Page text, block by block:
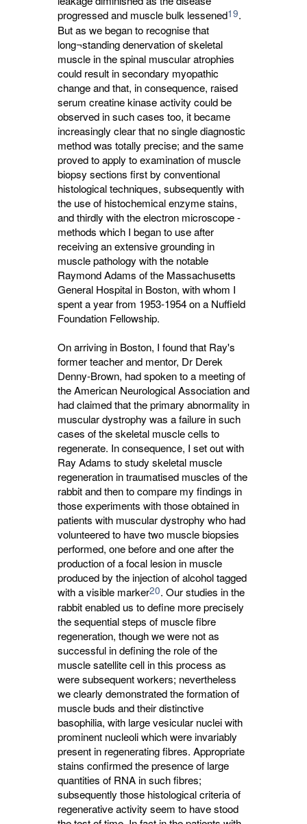
progressed and muscle bulk lessened19.
But as we began to recognise that
long¬standing denervation of skeletal
muscle in the spinal muscular atrophies
could result in secondary myopathic
change and that, in consequence, raised
serum creatine kinase activity could be
observed in such cases too, it became
increasingly clear that no single diagnostic
method was totally precise; and the same
proved to apply to examination of muscle
biopsy sections first by conventional
histological techniques, subsequently with
the use of histochemical enzyme stains,
and thirdly with the electron microscope -
methods which I began to use after
receiving an extensive grounding in
muscle pathology with the notable
Raymond Adams of the Massachusetts
General Hospital in Boston, with whom I
spent a year from 1953-1954 on a Nuffield
Foundation Fellowship.
On arriving in Boston, I found that Ray's
former teacher and mentor, Dr Derek
Denny-Brown, had spoken to a meeting of
the American Neurological Association and
had claimed that the primary abnormality in
muscular dystrophy was a failure in such
cases of the skeletal muscle cells to
regenerate. In consequence, I set out with
Ray Adams to study skeletal muscle
regeneration in traumatised muscles of the
rabbit and then to compare my findings in
those experiments with those obtained in
patients with muscular dystrophy who had
volunteered to have two muscle biopsies
performed, one before and one after the
production of a focal lesion in muscle
produced by the injection of alcohol tagged
with a visible marker20. Our studies in the
rabbit enabled us to define more precisely
the sequential steps of muscle fibre
regeneration, though we were not as
successful in defining the role of the
muscle satellite cell in this process as
were subsequent workers; nevertheless
we clearly demonstrated the formation of
muscle buds and their distinctive
basophilia, with large vesicular nuclei with
prominent nucleoli which were invariably
present in regenerating fibres. Appropriate
stains confirmed the presence of large
quantities of RNA in such fibres;
subsequently those histological criteria of
regenerative activity seem to have stood